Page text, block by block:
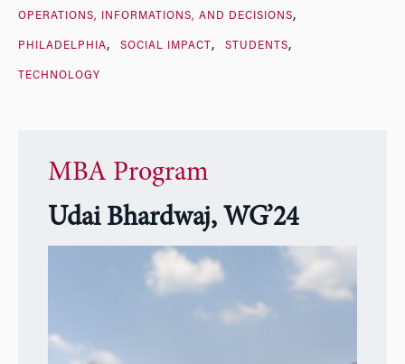
OPERATIONS, INFORMATIONS, AND DECISIONS
PHILADELPHIA SOCIAL IMPACT STUDENTS
TECHNOLOGY
MBA Program
Udai Bhardwaj, WG’24